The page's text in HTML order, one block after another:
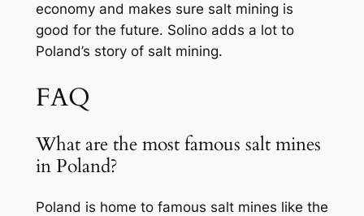
economy and makes sure salt mining is
good for the future. Solino adds a lot to
Poland’s story of salt mining.
FAQ
What are the most famous salt mines
in Poland?
Poland is home to famous salt mines like the